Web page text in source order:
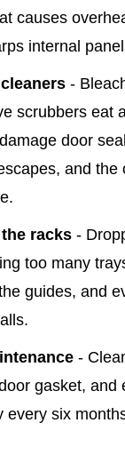
causes
internal
-
scrubbers eat
door
and the
racks -
too many
guides, and
-
gasket, and
every six